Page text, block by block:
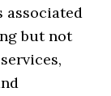
associated
but not